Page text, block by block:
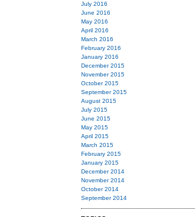
July 2016
June 2016
May 2016
April 2016
March 2016
February 2016
January 2016
December 2015
November 2015
October 2015
September 2015
August 2015
July 2015
June 2015
May 2015
April 2015
March 2015
February 2015
January 2015
December 2014
November 2014
October 2014
September 2014